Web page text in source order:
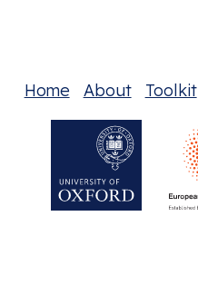
Home About Toolkit